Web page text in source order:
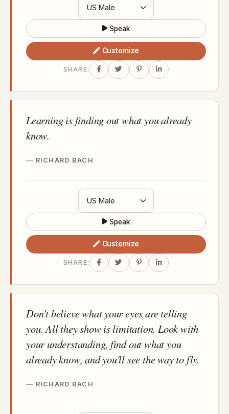
Speak
Customize
SHARE:
Learning is finding out what you already
know.
RICHARD BACH
Speak
Customize
SHARE:
Don't believe what your eyes are telling
you. All they show is limitation. Look with
your understanding, find out what you
already know, and you'll see the way to fly.
RICHARD BACH